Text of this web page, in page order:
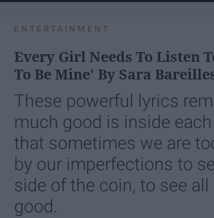
ENTERTAINMENT
Every Girl Needs To Listen
To Be Mine' By Sara
These powerful lyrics
much good is inside
that sometimes we are
by our imperfections to
side of the coin, to see
good.